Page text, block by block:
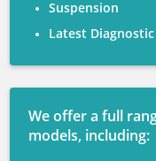
Suspension
Latest
We offer a full
models, including: